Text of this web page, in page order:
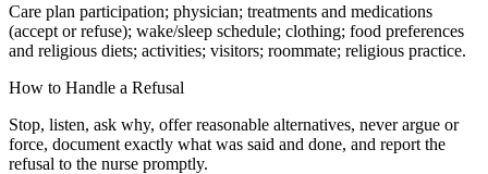
Care plan participation; physician; treatments and medications
(accept or refuse); wake/sleep schedule; clothing; food preferences
and religious diets; activities; visitors; roommate; religious practice.
How to Handle a Refusal
Stop, listen, ask why, offer reasonable alternatives, never argue or
force, document exactly what was said and done, and report the
refusal to the nurse promptly.